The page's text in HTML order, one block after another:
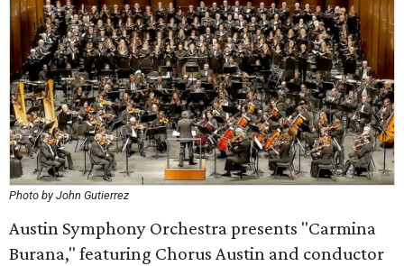
Photo by John Gutierrez
Austin Symphony Orchestra presents "Carmina
Burana," featuring Chorus Austin and conductor